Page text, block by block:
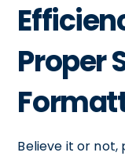
Proper
Believe it or